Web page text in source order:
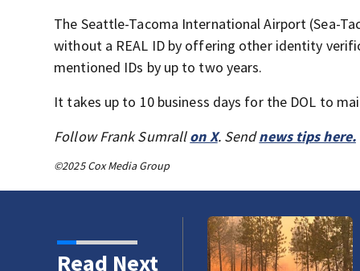
The Seattle-Tacoma International Airport (Sea-
without a REAL ID by offering other identity
mentioned IDs by up to two years.
It takes up to 10 business days for the DOL to
Follow Frank Sumrallon X. Sendnews tips here.
©2025 Cox Media Group
Read Next